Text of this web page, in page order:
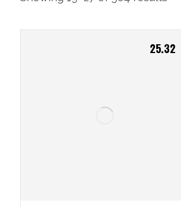
25.32